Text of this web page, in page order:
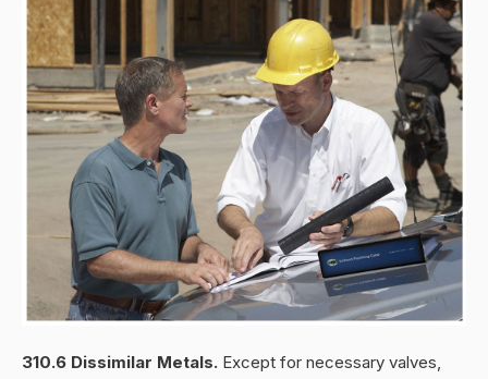
310.6 Dissimilar Metals. Except for necessary valves,